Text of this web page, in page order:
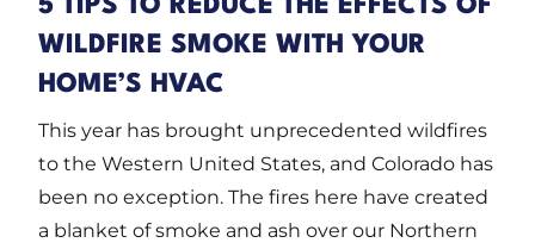
5 TIPS TO REDUCE THE EFFECTS OF
WILDFIRE SMOKE WITH YOUR
HOME’S HVAC
This year has brought unprecedented wildfires
to the Western United States, and Colorado has
been no exception. The fires here have created
a blanket of smoke and ash over our Northern